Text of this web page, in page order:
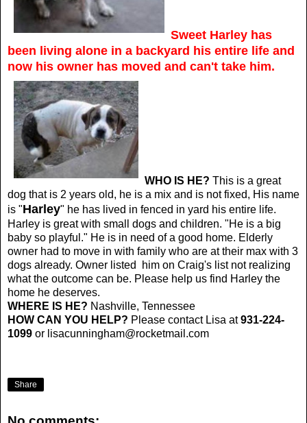
Sweet Harley has
been living alone in a backyard his entire life and
now his owner has moved and can't take him.
WHO IS HE? This is a great
dog that is 2 years old, he is a mix and is not fixed, His name
is "Harley" he has lived in fenced in yard his entire life.
Harley is great with small dogs and children. "He is a big
baby so playful." He is in need of a good home. Elderly
owner had to move in with family who are at their max with 3
dogs already. Owner listed him on Craig's list not realizing
what the outcome can be. Please help us find Harley the
home he deserves.
WHERE IS HE? Nashville, Tennessee
HOW CAN YOU HELP? Please contact Lisa at931-224-
1099 or lisacunningham@rocketmail.com
Share